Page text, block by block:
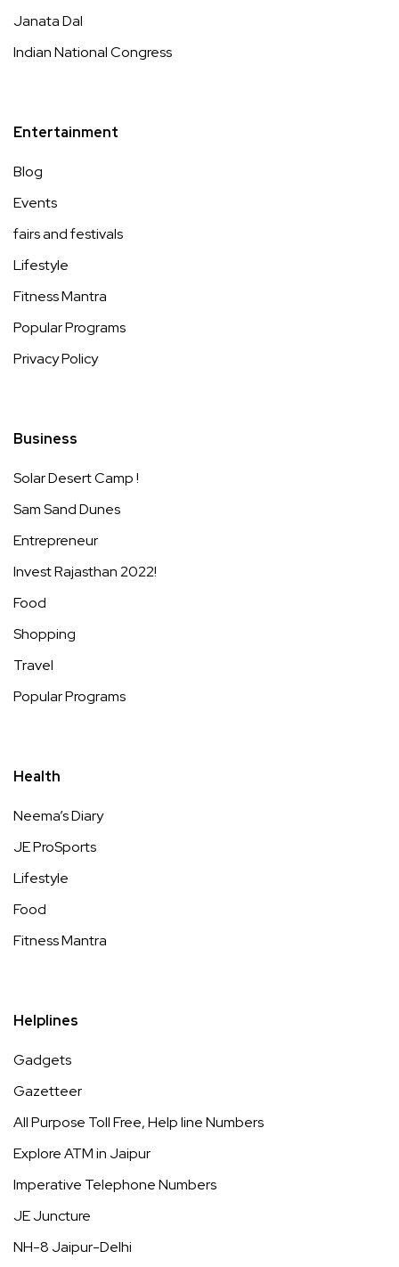
Janata Dal
Indian National Congress
Entertainment
Blog
Events
fairs and festivals
Lifestyle
Fitness Mantra
Popular Programs
Privacy Policy
Business
Solar Desert Camp !
Sam Sand Dunes
Entrepreneur
Invest Rajasthan 2022!
Food
Shopping
Travel
Popular Programs
Health
Neema’s Diary
JE ProSports
Lifestyle
Food
Fitness Mantra
Helplines
Gadgets
Gazetteer
All Purpose Toll Free, Help line Numbers
Explore ATM in Jaipur
Imperative Telephone Numbers
JE Juncture
NH-8 Jaipur-Delhi